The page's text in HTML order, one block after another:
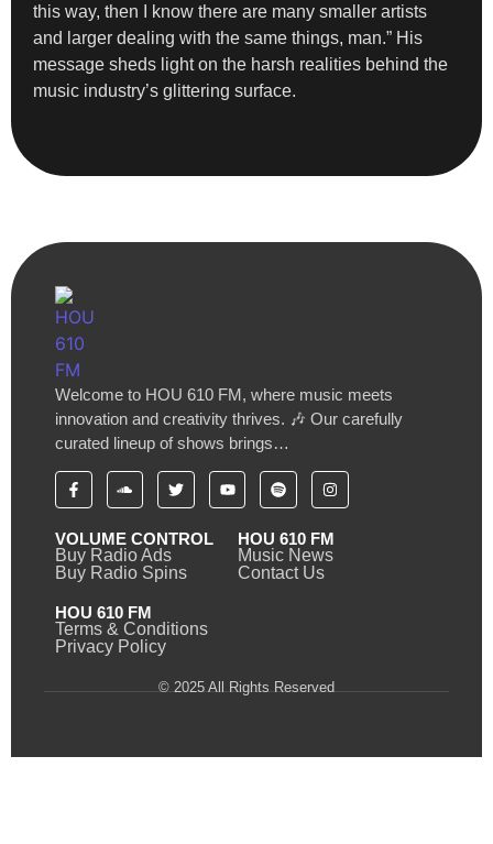
this way, then I know there are many smaller artists
and larger dealing with the same things, man.” His
message sheds light on the harsh realities behind the
music industry’s glittering surface.
Welcome to HOU 610 FM, where music meets
innovation and creativity thrives. 🎶 Our carefully
curated lineup of shows brings…
VOLUME CONTROL
Buy Radio Ads
Buy Radio Spins
HOU 610 FM
Music News
Contact Us
HOU 610 FM
Terms & Conditions
Privacy Policy
© 2025 All Rights Reserved